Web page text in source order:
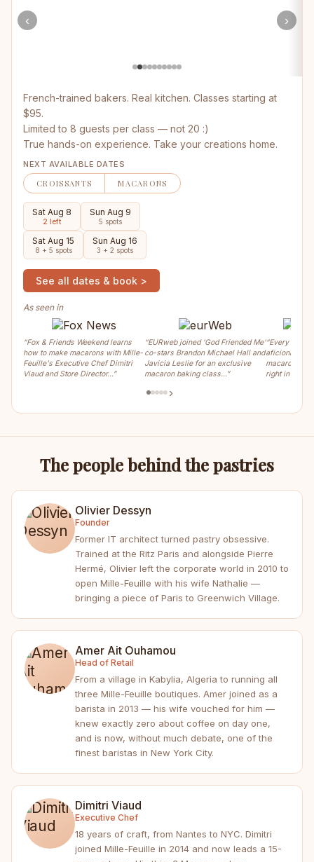
‹ ›
French-trained bakers. Real kitchen. Classes starting at
$95.
Limited to 8 guests per class — not 20 :)
True hands-on experience. Take your creations home.
NEXT AVAILABLE DATES
CROISSANTS MACARONS
Sat Aug 8
2 left
Sun Aug 9
5 spots
Sat Aug 15
8 + 5 spots
Sun Aug 16
3 + 2 spots
See all dates & book >
As seen in
“Fox & Friends Weekend learns
how to make macarons with Mille-
Feuille's Executive Chef Dimitri
Viaud and Store Director…”
“EURweb joined 'God Friended Me'
co-stars Brandon Michael Hall and
Javicia Leslie for an exclusive
macaron baking class…”
“Every
aficionados
macaron,
right in the
›
The people behind the pastries
Olivier Dessyn
Founder
Former IT architect turned pastry obsessive.
Trained at the Ritz Paris and alongside Pierre
Hermé, Olivier left the corporate world in 2010 to
open Mille-Feuille with his wife Nathalie —
bringing a piece of Paris to Greenwich Village.
Amer Ait Ouhamou
Head of Retail
From a village in Kabylia, Algeria to running all
three Mille-Feuille boutiques. Amer joined as a
barista in 2013 — his wife vouched for him —
knew exactly zero about coffee on day one,
and is now, without much debate, one of the
finest baristas in New York City.
Dimitri Viaud
Executive Chef
18 years of craft, from Nantes to NYC. Dimitri
joined Mille-Feuille in 2014 and now leads a 15-